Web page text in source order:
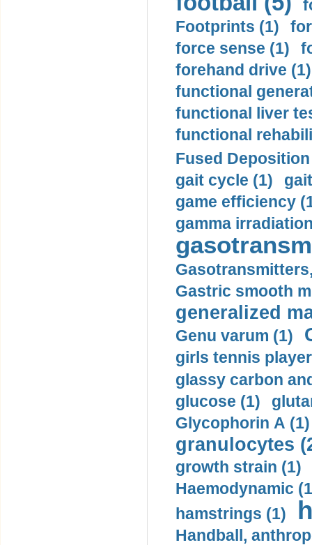
Footprints (1)
force sense (1)
forehand drive (1)
functional
functional liver
functional
Fused
gait cycle (1)
game efficiency
gamma
Gastric smooth
generalized
Genu varum (1)
girls tennis
glassy carbon
glucose (1)
Glycophorin A (1)
granulocytes
growth strain (1)
Haemodynamic
hamstrings (1)
Handball,